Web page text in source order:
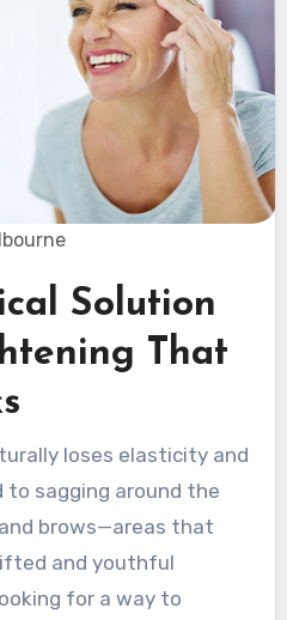
Solution
That
to sagging around the
brows—areas that
and youthful
for a way to